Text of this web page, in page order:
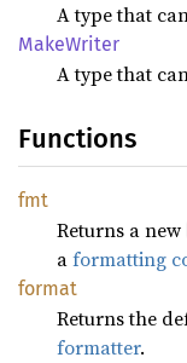
A type that
MakeWriter
A type that
Functions
fmt
Returns a new
aformatting
format
Returns the
formatter.